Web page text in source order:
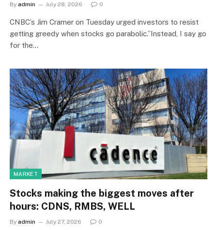
By admin July 28, 2026 0
CNBC’s Jim Cramer on Tuesday urged investors to resist
getting greedy when stocks go parabolic.”Instead, I say go
for the…
MARKET
Stocks making the biggest moves after
hours: CDNS, RMBS, WELL
By admin July 27, 2026 0